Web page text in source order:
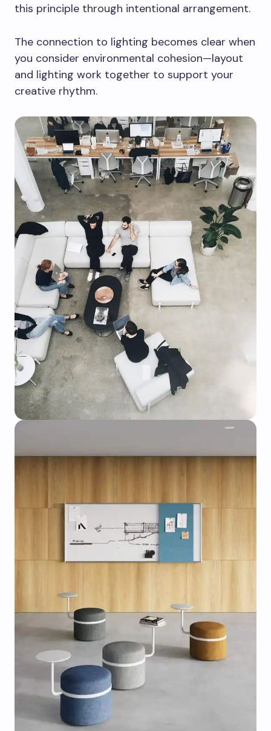
this principle through intentional arrangement.
The connection to lighting becomes clear when
you consider environmental cohesion—layout
and lighting work together to support your
creative rhythm.